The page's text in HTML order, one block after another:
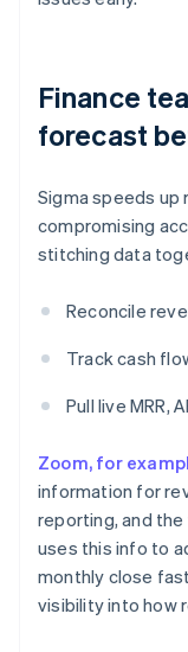
Finance
forecast
Sigma speeds
compromising
stitching data
Reconcile
Track cash
Pull live MRR,
Zoom, for
information for
reporting, and
uses this info to
monthly close
visibility into how